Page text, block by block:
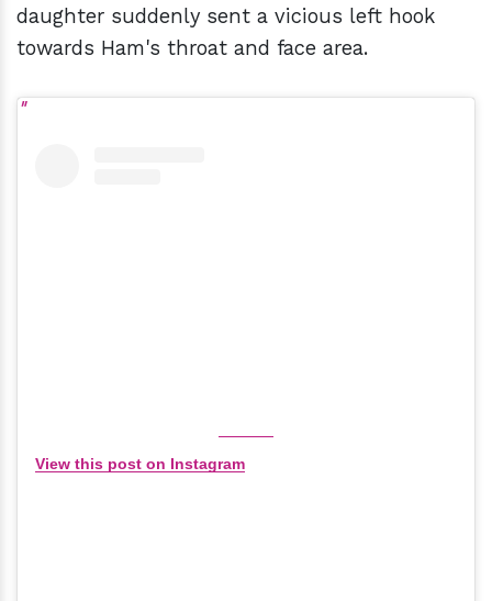
daughter suddenly sent a vicious left hook
towards Ham's throat and face area.
View this post on Instagram